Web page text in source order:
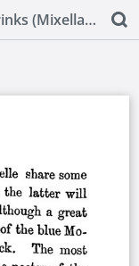
1872 Cooling Cups and Dainty Drinks (Mixellany)